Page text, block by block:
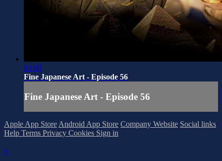
03:00
Fine Japanese Art - Episode 56
Fine Japanese Art - Episode 56
Apple App StoreAndroid App Store Company Website Social links
Help Terms Privacy Cookies Sign in
×